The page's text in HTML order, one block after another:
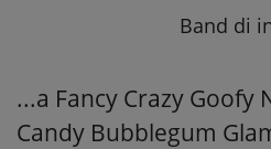
Band di
...a Fancy Crazy Goofy
Candy Bubblegum